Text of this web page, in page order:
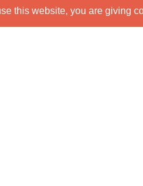
this website, you are giving